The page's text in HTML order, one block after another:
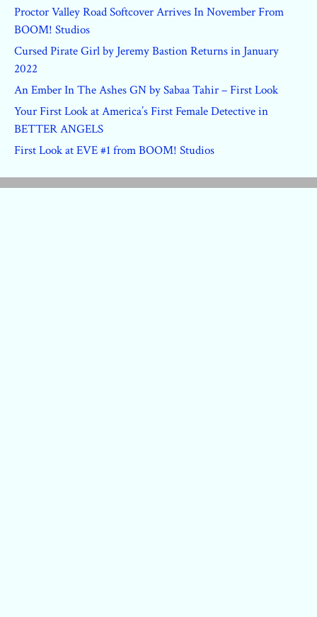
Proctor Valley Road Softcover Arrives In November From
BOOM! Studios
Cursed Pirate Girl by Jeremy Bastion Returns in January
2022
An Ember In The Ashes GN by Sabaa Tahir – First Look
Your First Look at America’s First Female Detective in
BETTER ANGELS
First Look at EVE #1 from BOOM! Studios